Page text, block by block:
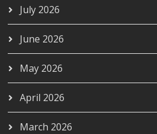
July 2026
June 2026
May 2026
April 2026
March 2026